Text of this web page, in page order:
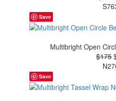
Save
Multibright Open
$175
Save